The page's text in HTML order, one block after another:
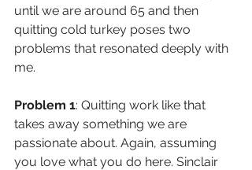
until we are around 65 and then
quitting cold turkey poses two
problems that resonated deeply with
me.
Problem 1: Quitting work like that
takes away something we are
passionate about. Again, assuming
you love what you do here. Sinclair